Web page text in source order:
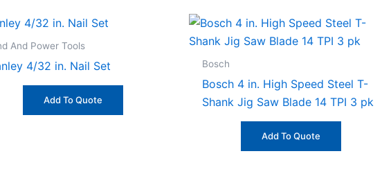
And Power Tools
4/32 in. Nail Set
Add To Quote
Bosch
Bosch 4 in. High Speed Steel T-
Shank Jig Saw Blade 14 TPI 3 pk
Add To Quote